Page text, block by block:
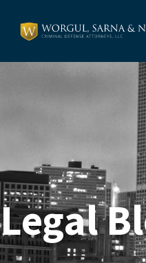
Legal